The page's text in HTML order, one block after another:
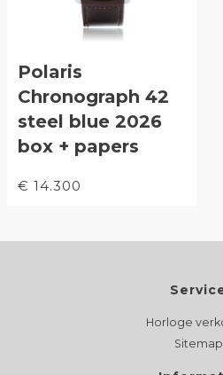
Polaris
Chronograph 42
steel blue 2026
box + papers
€ 14.300
Horloge
Sitemap